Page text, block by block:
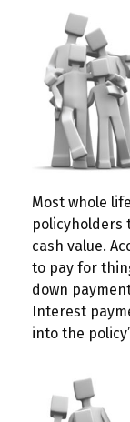
Most whole
policyholders
cash value.
to pay for
down
Interest
into the